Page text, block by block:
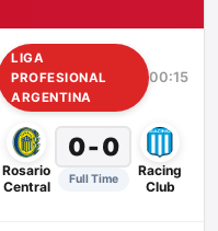
LIGA
PROFESIONAL
ARGENTINA
00:15
Rosario
Central
0 - 0
Full Time
Racing
Club